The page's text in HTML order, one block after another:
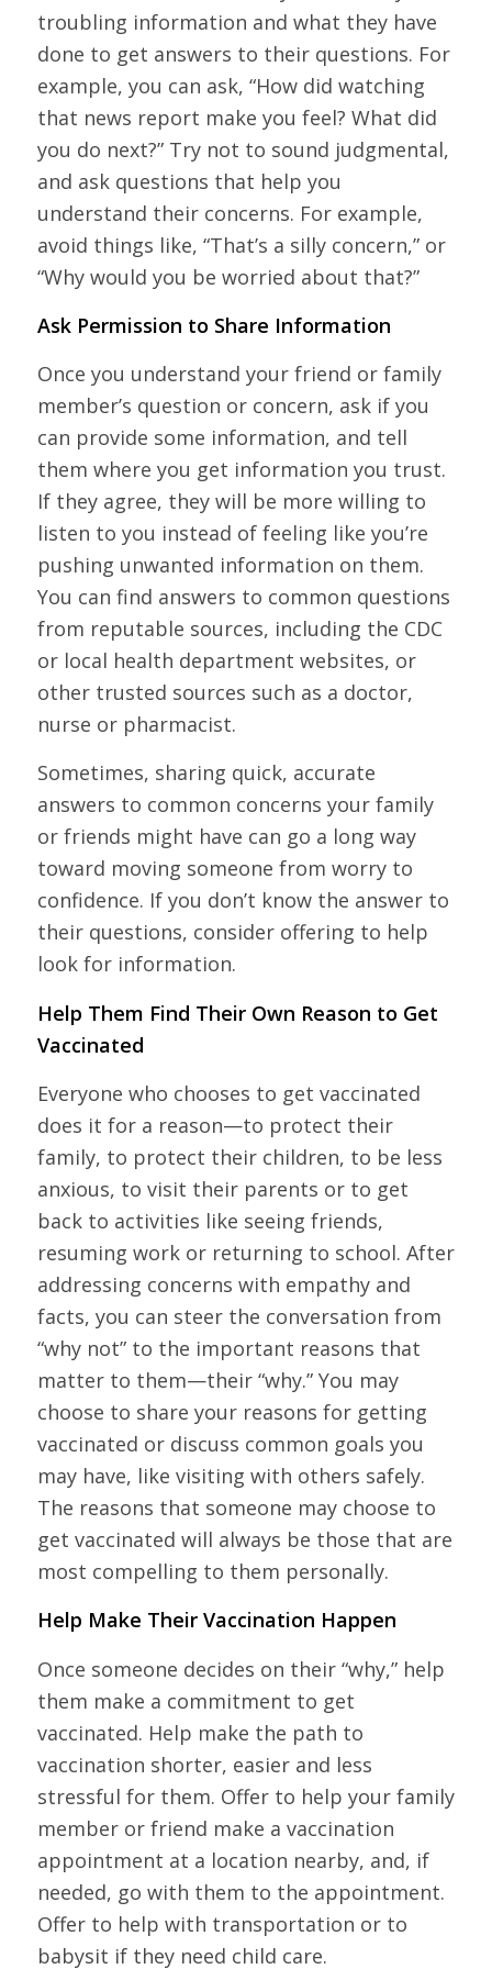
troubling information and what they have
done to get answers to their questions. For
example, you can ask, “How did watching
that news report make you feel? What did
you do next?” Try not to sound judgmental,
and ask questions that help you
understand their concerns. For example,
avoid things like, “That’s a silly concern,” or
“Why would you be worried about that?”
Ask Permission to Share Information
Once you understand your friend or family
member’s question or concern, ask if you
can provide some information, and tell
them where you get information you trust.
If they agree, they will be more willing to
listen to you instead of feeling like you’re
pushing unwanted information on them.
You can find answers to common questions
from reputable sources, including the CDC
or local health department websites, or
other trusted sources such as a doctor,
nurse or pharmacist.
Sometimes, sharing quick, accurate
answers to common concerns your family
or friends might have can go a long way
toward moving someone from worry to
confidence. If you don’t know the answer to
their questions, consider offering to help
look for information.
Help Them Find Their Own Reason to Get
Vaccinated
Everyone who chooses to get vaccinated
does it for a reason—to protect their
family, to protect their children, to be less
anxious, to visit their parents or to get
back to activities like seeing friends,
resuming work or returning to school. After
addressing concerns with empathy and
facts, you can steer the conversation from
“why not” to the important reasons that
matter to them—their “why.” You may
choose to share your reasons for getting
vaccinated or discuss common goals you
may have, like visiting with others safely.
The reasons that someone may choose to
get vaccinated will always be those that are
most compelling to them personally.
Help Make Their Vaccination Happen
Once someone decides on their “why,” help
them make a commitment to get
vaccinated. Help make the path to
vaccination shorter, easier and less
stressful for them. Offer to help your family
member or friend make a vaccination
appointment at a location nearby, and, if
needed, go with them to the appointment.
Offer to help with transportation or to
babysit if they need child care.